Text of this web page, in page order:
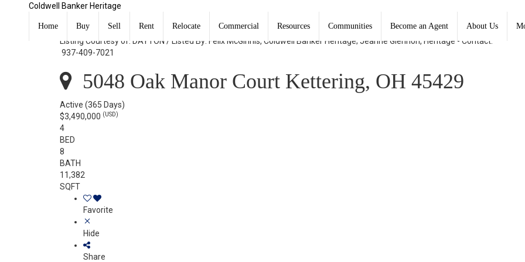
Coldwell Banker Heritage
Home Buy Sell Rent Relocate Commercial Resources Communities Become an Agent About Us
5048 Oak Manor Court Kettering, OH 45429
Listing Courtesy of: DAYTON / Listed By: Felix McGinnis, Coldwell Banker Heritage; Jeanne Glennon, Heritage - Contact:
937-409-7021
5048 Oak Manor Court Kettering, OH 45429
Active (365 Days)
$3,490,000 (USD)
4
BED
8
BATH
11,382
SQFT
Favorite
Hide
Share